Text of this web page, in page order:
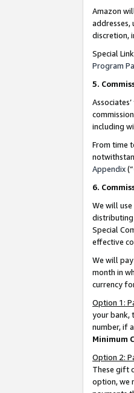
Amazon
addresses,
discretion,
Special
Program
5.
including
From time
Appendix(“
6.
We will
distributing
Special
effective
We will
month in
currency
Option 1:
your bank,
number, if
Minimum
Option 2:
These gift
option, we